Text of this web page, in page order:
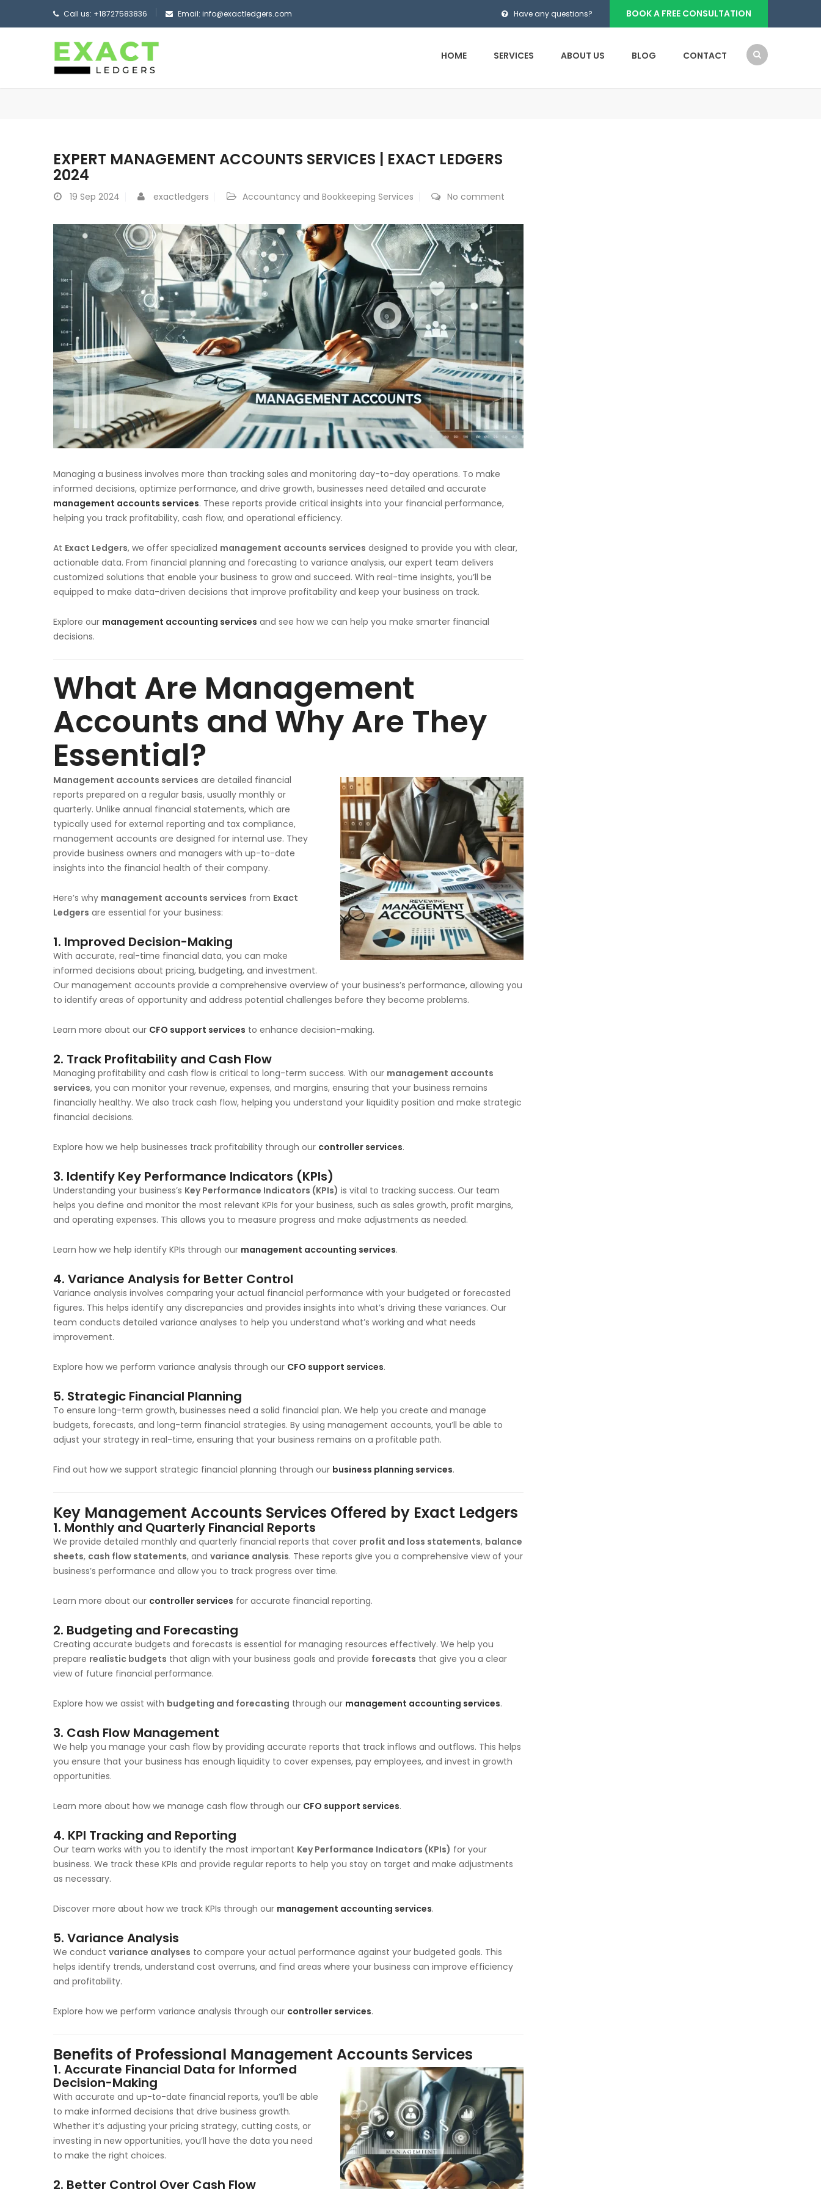
Call us: +18727583836 Email: info@exactledgers.com Have any questions? BOOK A FREE CONSULTATION
HOME SERVICES ABOUT US BLOG CONTACT
EXPERT MANAGEMENT ACCOUNTS SERVICES | EXACT LEDGERS
2024
19 Sep 2024 exactledgers Accountancy and Bookkeeping Services No comment
Managing a business involves more than tracking sales and monitoring day-to-day operations. To make
informed decisions, optimize performance, and drive growth, businesses need detailed and accurate
management accounts services. These reports provide critical insights into your financial performance,
helping you track profitability, cash flow, and operational efficiency.
At Exact Ledgers, we offer specialized management accounts services designed to provide you with clear,
actionable data. From financial planning and forecasting to variance analysis, our expert team delivers
customized solutions that enable your business to grow and succeed. With real-time insights, you’ll be
equipped to make data-driven decisions that improve profitability and keep your business on track.
Explore our management accounting services and see how we can help you make smarter financial
decisions.
What Are Management
Accounts and Why Are They
Essential?
Management accounts services are detailed financial
reports prepared on a regular basis, usually monthly or
quarterly. Unlike annual financial statements, which are
typically used for external reporting and tax compliance,
management accounts are designed for internal use. They
provide business owners and managers with up-to-date
insights into the financial health of their company.
Here’s why management accounts services from Exact
Ledgers are essential for your business:
1. Improved Decision-Making
With accurate, real-time financial data, you can make
informed decisions about pricing, budgeting, and investment.
Our management accounts provide a comprehensive overview of your business’s performance, allowing you
to identify areas of opportunity and address potential challenges before they become problems.
Learn more about our CFO support services to enhance decision-making.
2. Track Profitability and Cash Flow
Managing profitability and cash flow is critical to long-term success. With our management accounts
services, you can monitor your revenue, expenses, and margins, ensuring that your business remains
financially healthy. We also track cash flow, helping you understand your liquidity position and make strategic
financial decisions.
Explore how we help businesses track profitability through our controller services.
3. Identify Key Performance Indicators (KPIs)
Understanding your business’s Key Performance Indicators (KPIs) is vital to tracking success. Our team
helps you define and monitor the most relevant KPIs for your business, such as sales growth, profit margins,
and operating expenses. This allows you to measure progress and make adjustments as needed.
Learn how we help identify KPIs through our management accounting services.
4. Variance Analysis for Better Control
Variance analysis involves comparing your actual financial performance with your budgeted or forecasted
figures. This helps identify any discrepancies and provides insights into what’s driving these variances. Our
team conducts detailed variance analyses to help you understand what’s working and what needs
improvement.
Explore how we perform variance analysis through our CFO support services.
5. Strategic Financial Planning
To ensure long-term growth, businesses need a solid financial plan. We help you create and manage
budgets, forecasts, and long-term financial strategies. By using management accounts, you’ll be able to
adjust your strategy in real-time, ensuring that your business remains on a profitable path.
Find out how we support strategic financial planning through our business planning services.
Key Management Accounts Services Offered by Exact Ledgers
1. Monthly and Quarterly Financial Reports
We provide detailed monthly and quarterly financial reports that cover profit and loss statements, balance
sheets, cash flow statements, and variance analysis. These reports give you a comprehensive view of your
business’s performance and allow you to track progress over time.
Learn more about our controller services for accurate financial reporting.
2. Budgeting and Forecasting
Creating accurate budgets and forecasts is essential for managing resources effectively. We help you
prepare realistic budgets that align with your business goals and provide forecasts that give you a clear
view of future financial performance.
Explore how we assist with budgeting and forecasting through our management accounting services.
3. Cash Flow Management
We help you manage your cash flow by providing accurate reports that track inflows and outflows. This helps
you ensure that your business has enough liquidity to cover expenses, pay employees, and invest in growth
opportunities.
Learn more about how we manage cash flow through our CFO support services.
4. KPI Tracking and Reporting
Our team works with you to identify the most important Key Performance Indicators (KPIs) for your
business. We track these KPIs and provide regular reports to help you stay on target and make adjustments
as necessary.
Discover more about how we track KPIs through our management accounting services.
5. Variance Analysis
We conduct variance analyses to compare your actual performance against your budgeted goals. This
helps identify trends, understand cost overruns, and find areas where your business can improve efficiency
and profitability.
Explore how we perform variance analysis through our controller services.
Benefits of Professional Management Accounts Services
1. Accurate Financial Data for Informed
Decision-Making
With accurate and up-to-date financial reports, you’ll be able
to make informed decisions that drive business growth.
Whether it’s adjusting your pricing strategy, cutting costs, or
investing in new opportunities, you’ll have the data you need
to make the right choices.
2. Better Control Over Cash Flow